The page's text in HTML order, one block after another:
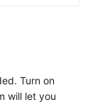
Turn on
will let you